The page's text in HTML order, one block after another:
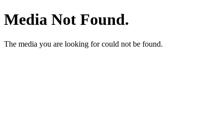
Media Not Found.
The media you are looking for could not be found.